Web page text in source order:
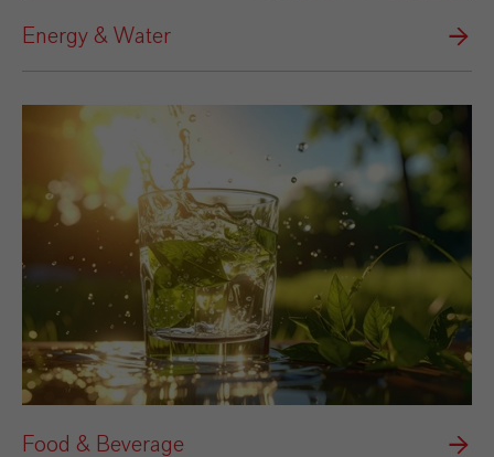
Energy & Water
Food & Beverage